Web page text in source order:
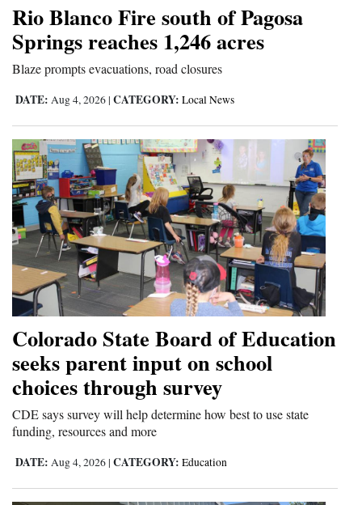
Rio Blanco Fire south of Pagosa
Springs reaches 1,246 acres
Blaze prompts evacuations, road closures
DATE: Aug 4, 2026 | CATEGORY: Local News
Colorado State Board of Education
seeks parent input on school
choices through survey
CDE says survey will help determine how best to use state
funding, resources and more
DATE: Aug 4, 2026 | CATEGORY: Education